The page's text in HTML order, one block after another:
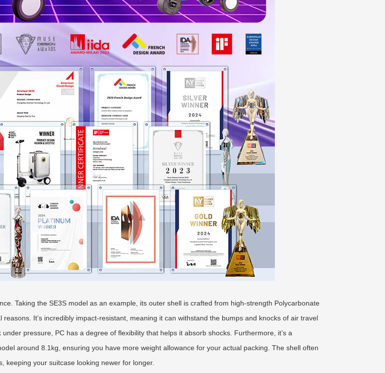
Taking the SE3S model as an example, its outer shell is crafted from high-strength Polycarbonate
It’s incredibly impact-resistant, meaning it can withstand the bumps and knocks of air travel
pressure, PC has a degree of flexibility that helps it absorb shocks. Furthermore, it’s a
around 8.1kg, ensuring you have more weight allowance for your actual packing. The shell often
keeping your suitcase looking newer for longer.